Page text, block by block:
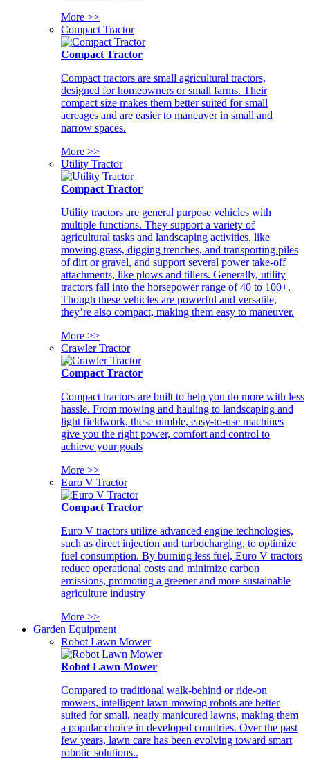
More >>
Compact Tractor
Compact Tractor
Compact tractors are small agricultural tractors,
designed for homeowners or small farms. Their
compact size makes them better suited for small
acreages and are easier to maneuver in small and
narrow spaces.
More >>
Utility Tractor
Compact Tractor
Utility tractors are general purpose vehicles with
multiple functions. They support a variety of
agricultural tasks and landscaping activities, like
mowing grass, digging trenches, and transporting piles
of dirt or gravel, and support several power take-off
attachments, like plows and tillers. Generally, utility
tractors fall into the horsepower range of 40 to 100+.
Though these vehicles are powerful and versatile,
they’re also compact, making them easy to maneuver.
More >>
Crawler Tractor
Compact Tractor
Compact tractors are built to help you do more with less
hassle. From mowing and hauling to landscaping and
light fieldwork, these nimble, easy-to-use machines
give you the right power, comfort and control to
achieve your goals
More >>
Euro V Tractor
Compact Tractor
Euro V tractors utilize advanced engine technologies,
such as direct injection and turbocharging, to optimize
fuel consumption. By burning less fuel, Euro V tractors
reduce operational costs and minimize carbon
emissions, promoting a greener and more sustainable
agriculture industry
More >>
Garden Equipment
Robot Lawn Mower
Robot Lawn Mower
Compared to traditional walk-behind or ride-on
mowers, intelligent lawn mowing robots are better
suited for small, neatly manicured lawns, making them
a popular choice in developed countries. Over the past
few years, lawn care has been evolving toward smart
robotic solutions..